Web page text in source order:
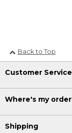
Back to Top
Customer Service
Where's my
Shipping